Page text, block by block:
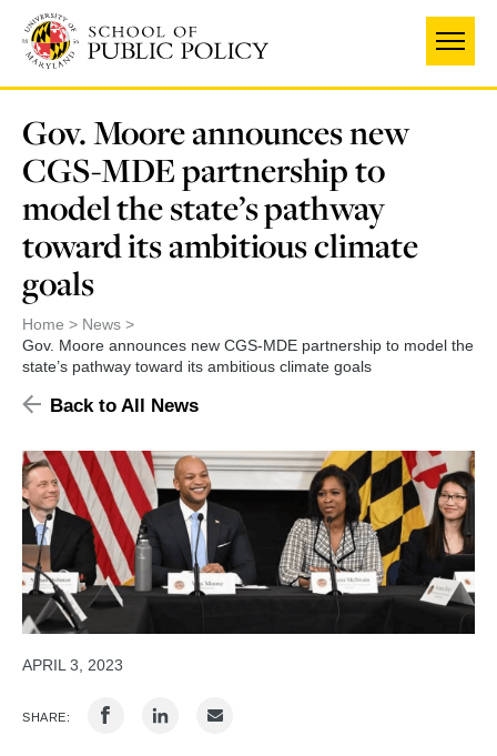
main
content
Gov. Moore announces new
CGS-MDE partnership to
model the state’s pathway
toward its ambitious climate
goals
Home
News
Gov. Moore announces new CGS-MDE partnership to model the
state’s pathway toward its ambitious climate goals
Back to All News
APRIL 3, 2023
SHARE: